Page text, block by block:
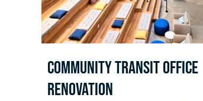
Community Transit Office
Renovation